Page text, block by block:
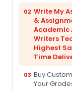
Write My
&
Academic
Writers
Highest
Time
Buy
Your